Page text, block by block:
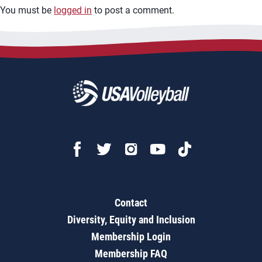
You must be logged in to post a comment.
Contact
Diversity, Equity and Inclusion
Membership Login
Membership FAQ